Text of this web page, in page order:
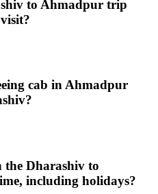
to Ahmadpur trip
cab in Ahmadpur
the Dharashiv to
including holidays?